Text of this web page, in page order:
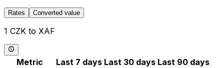
Rates Converted value
1 CZK to XAF
Metric Last 7 days Last 30 days Last 90 days